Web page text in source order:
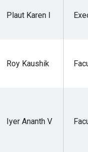
Plaut Karen I
Roy Kaushik
Iyer Ananth V